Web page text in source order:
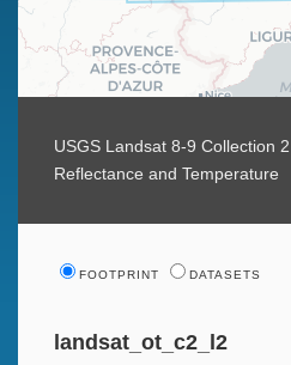
USGS Landsat 8-9 Collection
Reflectance and Temperature
FOOTPRINT DATASETS
landsat_ot_c2_l2